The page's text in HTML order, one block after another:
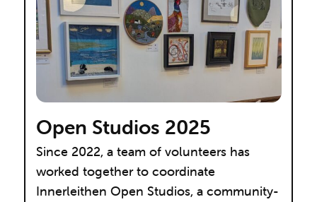
Open Studios 2025
Since 2022, a team of volunteers has
worked together to coordinate
Innerleithen Open Studios, a community-